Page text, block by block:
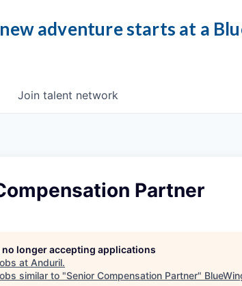
adventure starts at a
Join talent network
Partner
no longer accepting applications
at Anduril.
similar to "Senior Compensation Partner"